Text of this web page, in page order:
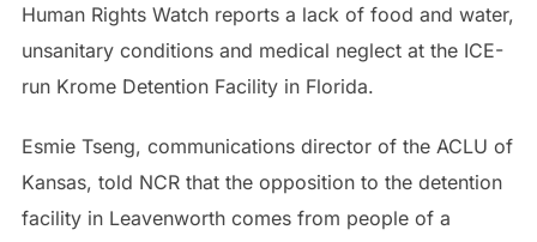
Human Rights Watch reports a lack of food and water,
unsanitary conditions and medical neglect at the ICE-
run Krome Detention Facility in Florida.
Esmie Tseng, communications director of the ACLU of
Kansas, told NCR that the opposition to the detention
facility in Leavenworth comes from people of a